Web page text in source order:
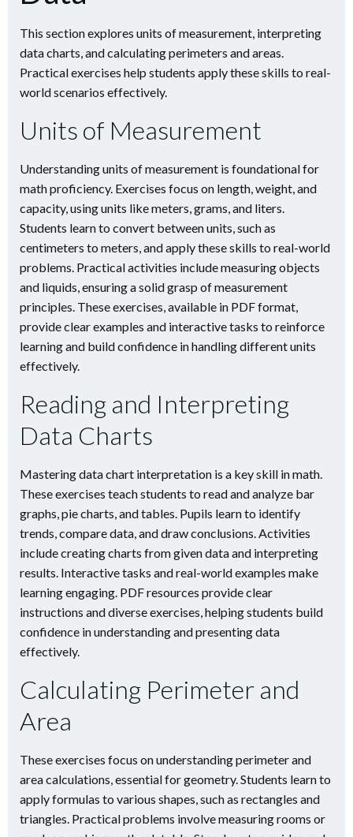
This section explores units of measurement, interpreting
data charts, and calculating perimeters and areas.
Practical exercises help students apply these skills to real-
world scenarios effectively.
Units of Measurement
Understanding units of measurement is foundational for
math proficiency. Exercises focus on length, weight, and
capacity, using units like meters, grams, and liters.
Students learn to convert between units, such as
centimeters to meters, and apply these skills to real-world
problems. Practical activities include measuring objects
and liquids, ensuring a solid grasp of measurement
principles. These exercises, available in PDF format,
provide clear examples and interactive tasks to reinforce
learning and build confidence in handling different units
effectively.
Reading and Interpreting
Data Charts
Mastering data chart interpretation is a key skill in math.
These exercises teach students to read and analyze bar
graphs, pie charts, and tables. Pupils learn to identify
trends, compare data, and draw conclusions. Activities
include creating charts from given data and interpreting
results. Interactive tasks and real-world examples make
learning engaging. PDF resources provide clear
instructions and diverse exercises, helping students build
confidence in understanding and presenting data
effectively.
Calculating Perimeter and
Area
These exercises focus on understanding perimeter and
area calculations, essential for geometry. Students learn to
apply formulas to various shapes, such as rectangles and
triangles. Practical problems involve measuring rooms or